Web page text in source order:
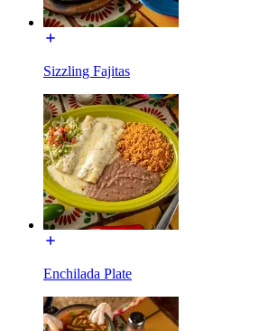
Sizzling Fajitas
Enchilada Plate